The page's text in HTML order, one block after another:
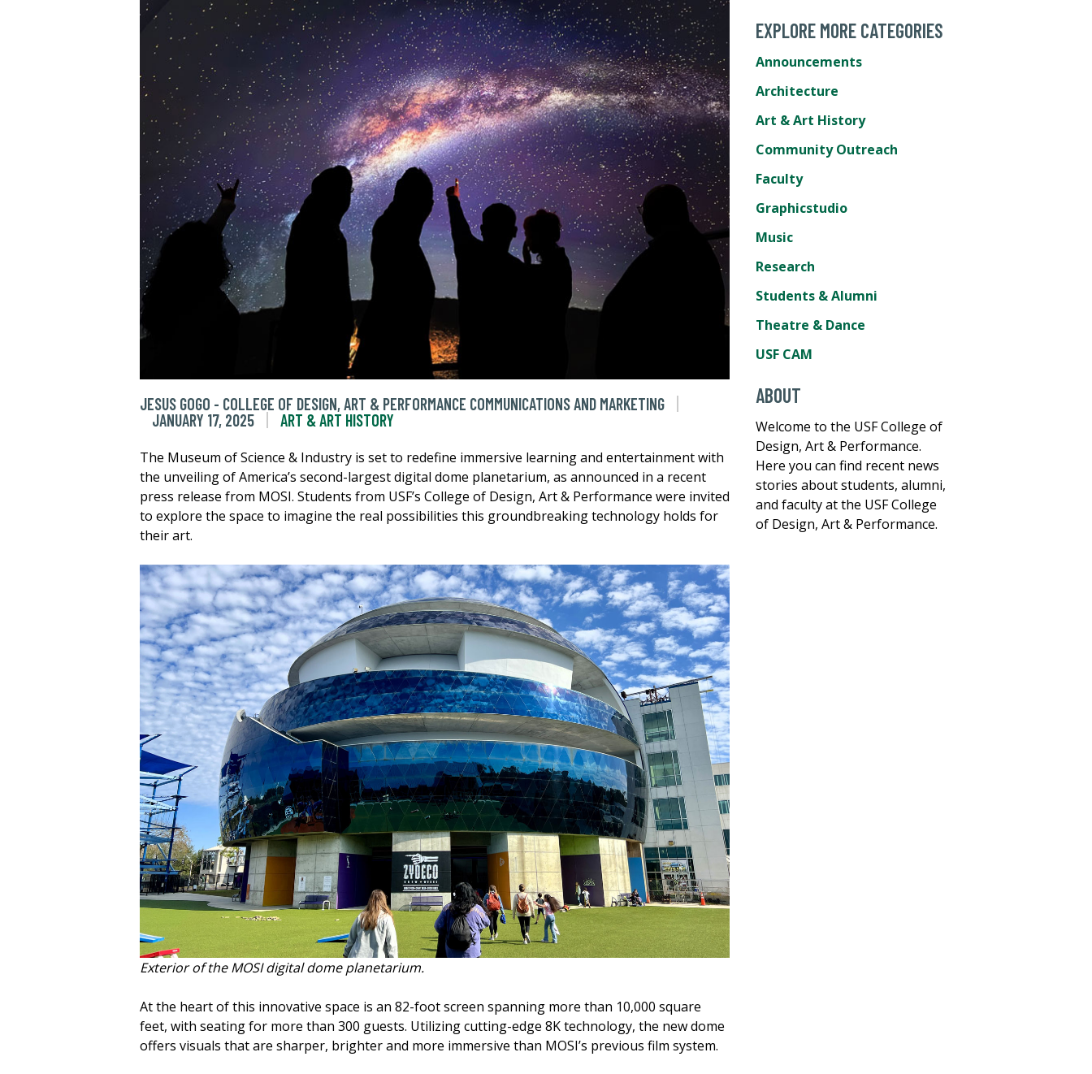
JESUS GOGO - COLLEGE OF DESIGN, ART & PERFORMANCE COMMUNICATIONS AND MARKETING
JANUARY 17, 2025
ART & ART HISTORY
The Museum of Science & Industry is set to redefine immersive learning and entertainment with
the unveiling of America’s second-largest digital dome planetarium, as announced in a recent
press release from MOSI. Students from USF’s College of Design, Art & Performance were invited
to explore the space to imagine the real possibilities this groundbreaking technology holds for
their art.
Exterior of the MOSI digital dome planetarium.
At the heart of this innovative space is an 82-foot screen spanning more than 10,000 square
feet, with seating for more than 300 guests. Utilizing cutting-edge 8K technology, the new dome
offers visuals that are sharper, brighter and more immersive than MOSI’s previous film system.
EXPLORE MORE CATEGORIES
Announcements
Architecture
Art & Art History
Community Outreach
Faculty
Graphicstudio
Music
Research
Students & Alumni
Theatre & Dance
USF CAM
ABOUT
Welcome to the USF College of
Design, Art & Performance.
Here you can find recent news
stories about students, alumni,
and faculty at the USF College
of Design, Art & Performance.